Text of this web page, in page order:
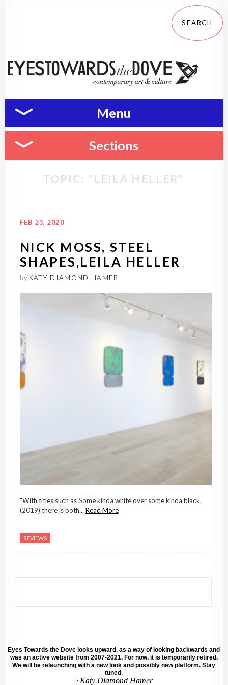
Menu
Sections
TOPIC: "LEILA HELLER"
FEB 23, 2020
NICK MOSS, STEEL
SHAPES,LEILA HELLER
by KATY DIAMOND HAMER
"With titles such as Some kinda white over some kinda black,
(2019) there is both... Read More
REVIEWS
Eyes Towards the Dove looks upward, as a way of looking backwards and
was an active website from 2007-2021. For now, it is temporarily retired.
We will be relaunching with a new look and possibly new platform. Stay
tuned.
~Katy Diamond Hamer